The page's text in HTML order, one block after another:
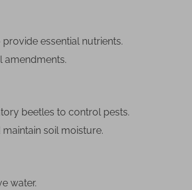
essential nutrients.
amendments.
beetles to control pests.
soil moisture.
water.